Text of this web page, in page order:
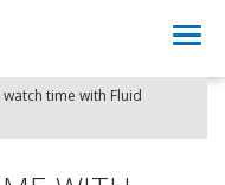
watch time with Fluid